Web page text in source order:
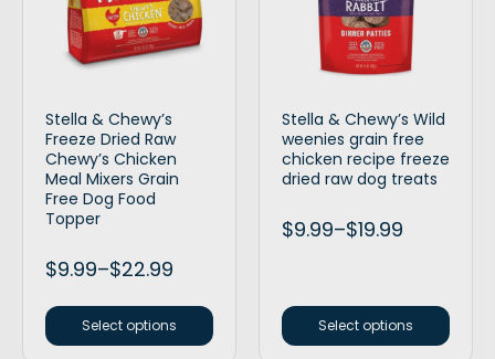
Stella & Chewy’s
Freeze Dried Raw
Chewy’s Chicken
Meal Mixers Grain
Free Dog Food
Topper
$9.99–$22.99
Select options
Stella & Chewy’s Wild
weenies grain free
chicken recipe freeze
dried raw dog treats
$9.99–$19.99
Select options